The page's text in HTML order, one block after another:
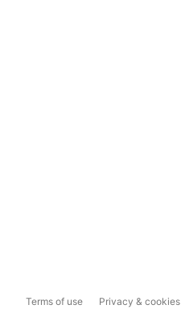
Terms of use Privacy & cookies